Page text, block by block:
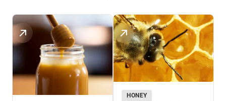
HONEY